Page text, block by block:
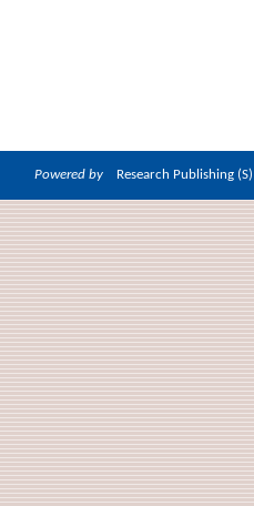
Powered by Research Publishing